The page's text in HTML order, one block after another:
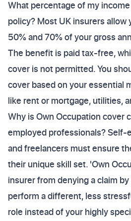
What percentage of my
policy? Most UK insurers
50% and 70% of your gross
The benefit is paid tax-free,
cover is not permitted. You
cover based on your essential
like rent or mortgage, utilities,
Why is Own Occupation cover
employed professionals? Self-
and freelancers must ensure
their unique skill set. 'Own
insurer from denying a claim
perform a different, less
role instead of your highly